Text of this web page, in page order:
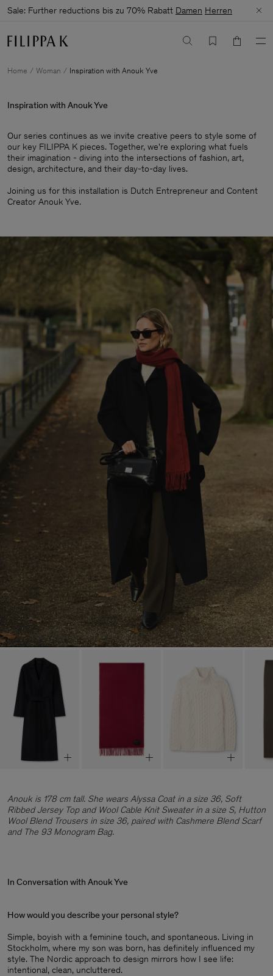
Sale: Further reductions bis zu 70% Rabatt Damen Herren
Home Woman Inspiration with Anouk Yve
Inspiration with Anouk Yve
Our series continues as we invite creative peers to style some of
our key FILIPPA K pieces. Together, we're exploring what fuels
their imagination - diving into the intersections of fashion, art,
design, architecture, and their day-to-day lives.​
Joining us for this installation is Dutch Entrepreneur and Content
Creator Anouk Yve.
Anouk is 178 cm tall. She wears Alyssa Coat in a size 36, Soft
Ribbed Jersey Top and Wool Cable Knit Sweater in a size S, Hutton
Wool Blend Trousers in size 36, paired with Cashmere Blend Scarf
and The 93 Monogram Bag.
In Conversation with Anouk Yve
How would you describe your personal style?
Simple, boyish with a feminine touch, and spontaneous. Living in
Stockholm, where my son was born, has definitely influenced my
style. The Nordic approach to design mirrors how I see life:
intentional, clean, uncluttered.